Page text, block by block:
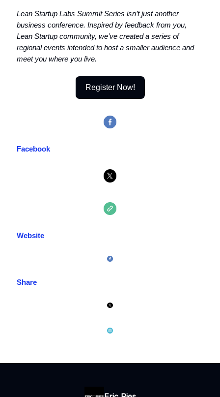
Lean Startup Labs Summit Series isn’t just another
business conference. Inspired by feedback from you,
Lean Startup community, we’ve created a series of
regional events intended to host a smaller audience and
meet you where you live.
Register Now!
Facebook
Website
Share